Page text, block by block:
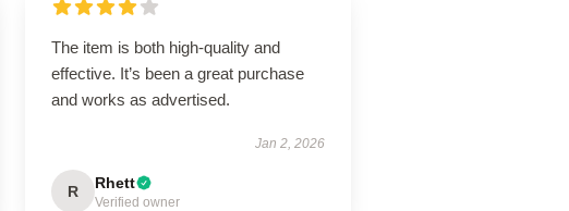
The item is both high-quality and
effective. It’s been a great purchase
and works as advertised.
Jan 2, 2026
R Rhett
Verified owner